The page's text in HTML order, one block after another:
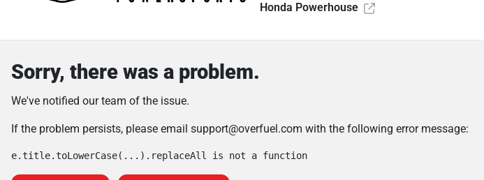
Honda Powerhouse
Sorry, there was a problem.
We've notified our team of the issue.
If the problem persists, please email support@overfuel.com with the following error message:
e.title.toLowerCase(...).replaceAll is not a function